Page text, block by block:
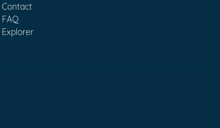
Contact
FAQ
Explorer